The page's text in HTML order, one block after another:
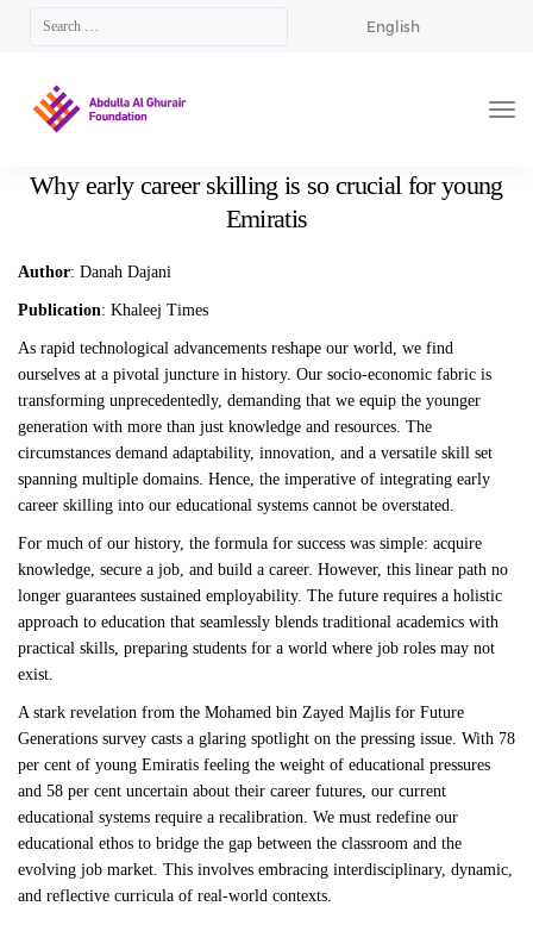
English
Why early career skilling is so crucial for young
Emiratis
Author: Danah Dajani
Publication: Khaleej Times
As rapid technological advancements reshape our world, we find
ourselves at a pivotal juncture in history. Our socio-economic fabric is
transforming unprecedentedly, demanding that we equip the younger
generation with more than just knowledge and resources. The
circumstances demand adaptability, innovation, and a versatile skill set
spanning multiple domains. Hence, the imperative of integrating early
career skilling into our educational systems cannot be overstated.
For much of our history, the formula for success was simple: acquire
knowledge, secure a job, and build a career. However, this linear path no
longer guarantees sustained employability. The future requires a holistic
approach to education that seamlessly blends traditional academics with
practical skills, preparing students for a world where job roles may not
exist.
A stark revelation from the Mohamed bin Zayed Majlis for Future
Generations survey casts a glaring spotlight on the pressing issue. With 78
per cent of young Emiratis feeling the weight of educational pressures
and 58 per cent uncertain about their career futures, our current
educational systems require a recalibration. We must redefine our
educational ethos to bridge the gap between the classroom and the
evolving job market. This involves embracing interdisciplinary, dynamic,
and reflective curricula of real-world contexts.